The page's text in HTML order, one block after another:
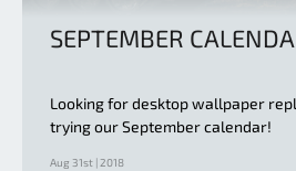
SEPTEMBER
Looking for desktop wallpaper
trying our September calendar!
Aug 31st | 2018